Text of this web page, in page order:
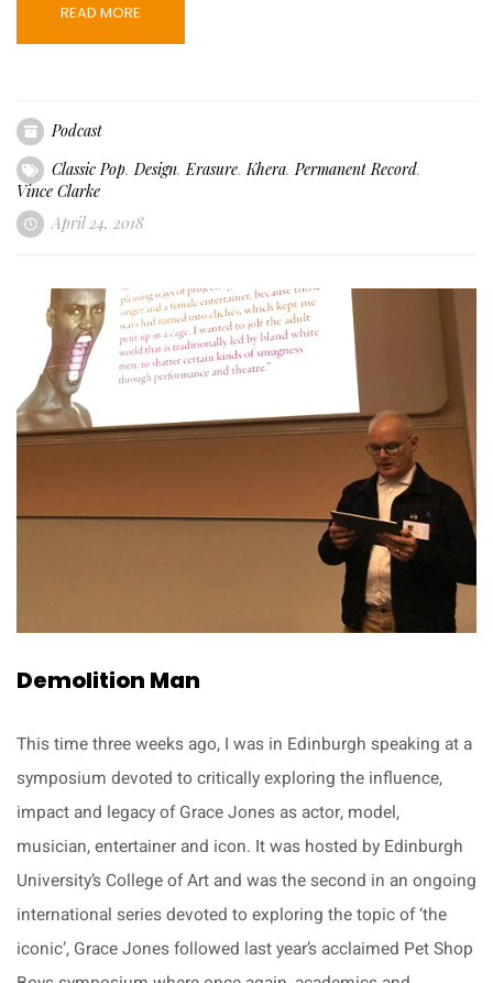
READ MORE
Podcast
Classic Pop,Design,Erasure,Khera,Permanent Record,
Vince Clarke
April 24, 2018
Demolition Man
This time three weeks ago, I was in Edinburgh speaking at a
symposium devoted to critically exploring the influence,
impact and legacy of Grace Jones as actor, model,
musician, entertainer and icon. It was hosted by Edinburgh
University’s College of Art and was the second in an ongoing
international series devoted to exploring the topic of ‘the
iconic’, Grace Jones followed last year’s acclaimed Pet Shop